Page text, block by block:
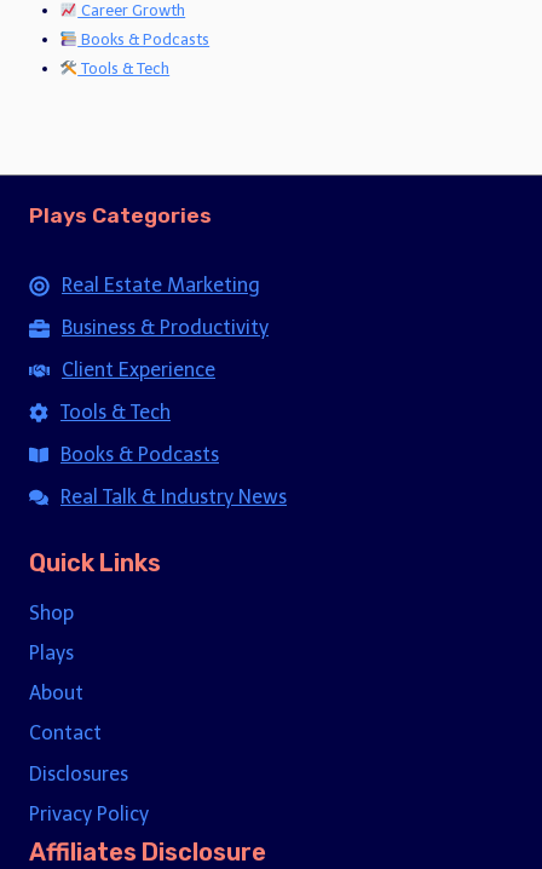
Career Growth
Books & Podcasts
Tools & Tech
Plays Categories
Real Estate Marketing
Business & Productivity
Client Experience
Tools & Tech
Books & Podcasts
Real Talk & Industry News
Quick Links
Shop
Plays
About
Contact
Disclosures
Privacy Policy
Affiliates Disclosure